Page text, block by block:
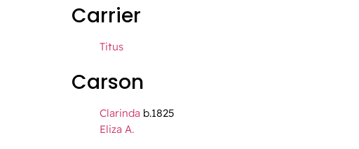
Carrier
Titus
Carson
Clarinda b.1825
Eliza A.